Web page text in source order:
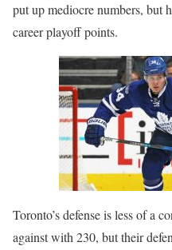
put up mediocre numbers, but
career playoff points.
Toronto’s defense is less of a
against with 230, but their